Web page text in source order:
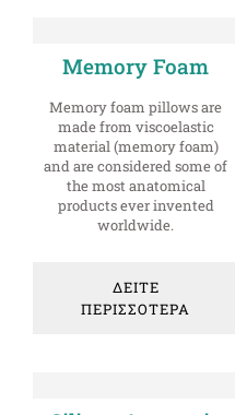
Memory Foam
Memory foam pillows are
made from viscoelastic
material (memory foam)
and are considered some of
the most anatomical
products ever invented
worldwide.
ΔΕΙΤΕ
ΠΕΡΙΣΣΟΤΕΡΑ